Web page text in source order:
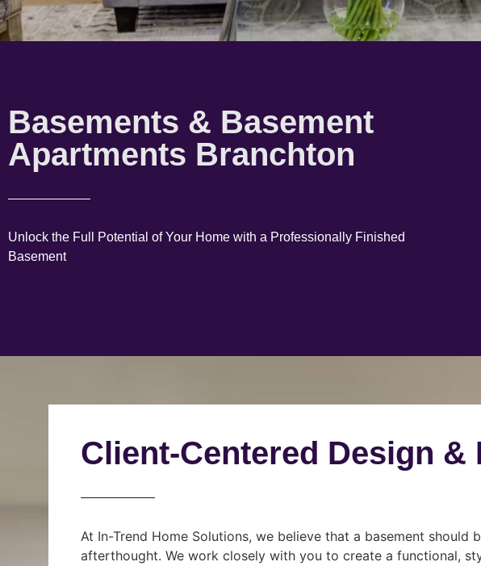
Basements & Basement
Apartments Branchton
Unlock the Full Potential of Your Home with a Professionally Finished
Basement
Client-Centered Design
At In-Trend Home Solutions, we believe that a basement
afterthought. We work closely with you to create a functional,